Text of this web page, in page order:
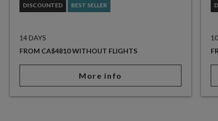
DISCOUNTED BEST SELLER
14 DAYS
FROM CA$4810 WITHOUT FLIGHTS
More info